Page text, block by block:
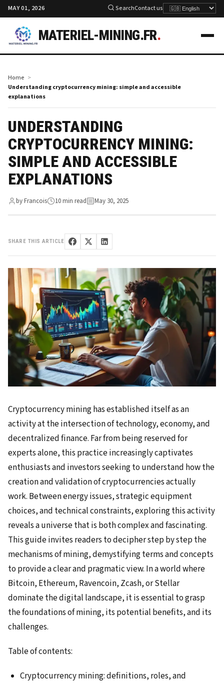
MAY 01, 2026 SearchContact us
MATERIEL-MINING.FR.
Home
Understanding cryptocurrency mining: simple and accessible
explanations
UNDERSTANDING
CRYPTOCURRENCY MINING:
SIMPLE AND ACCESSIBLE
EXPLANATIONS
by Francois 10 min read May 30, 2025
SHARE THIS ARTICLE
Cryptocurrency mining has established itself as an
activity at the intersection of technology, economy, and
decentralized finance. Far from being reserved for
experts alone, this practice increasingly captivates
enthusiasts and investors seeking to understand how the
creation and validation of cryptocurrencies actually
work. Between energy issues, strategic equipment
choices, and technical constraints, exploring this activity
reveals a universe that is both complex and fascinating.
This guide invites readers to decipher step by step the
mechanisms of mining, demystifying terms and concepts
to provide a clear and pragmatic view. In a world where
Bitcoin, Ethereum, Ravencoin, Zcash, or Stellar
dominate the digital landscape, it is essential to grasp
the foundations of mining, its potential benefits, and its
challenges.
Table of contents:
Cryptocurrency mining: definitions, roles, and